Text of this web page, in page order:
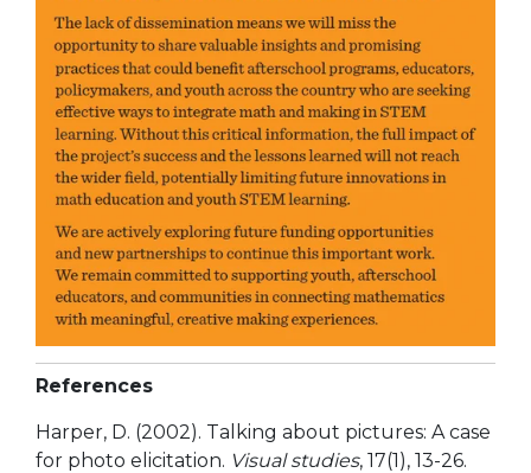
References
Harper, D. (2002). Talking about pictures: A case
for photo elicitation. Visual studies, 17(1), 13-26.